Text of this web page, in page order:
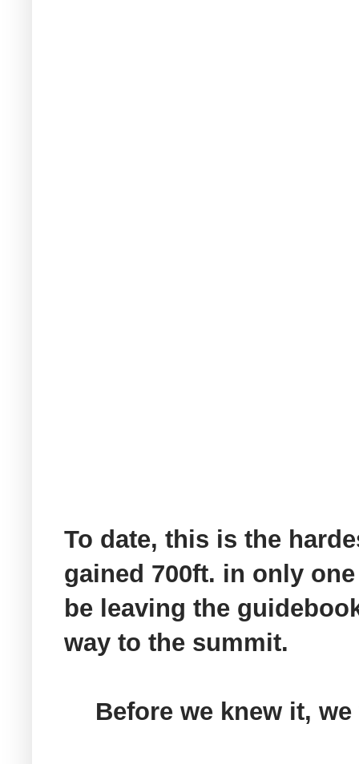
To date, this is the
gained 700ft. in only
be leaving the
way to the summit.
Before we knew it,